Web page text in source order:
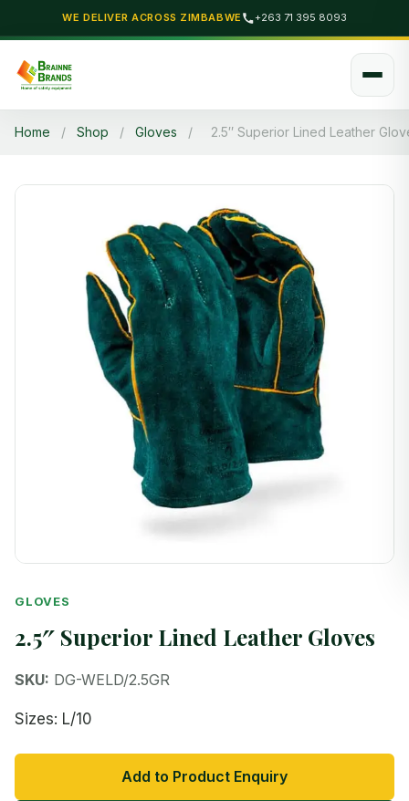
WE DELIVER ACROSS ZIMBABWE +263 71 395 8093
Home / Shop / Gloves / 2.5″ Superior Lined Leather
GLOVES
2.5″ Superior Lined Leather Gloves
SKU: DG-WELD/2.5GR
Sizes: L/10
Add to Product Enquiry